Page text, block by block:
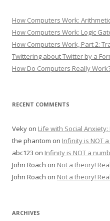
How Computers Work:
How Computers Work: Logic
How Computers Work, Part 2:
Twittering about Twitter by a
How Do Computers Really
RECENT COMMENTS
Veky on Life with Social
the phantom on Infinity is NOT
abc123 on Infinity is NOT a
John Roach on Not a theory!
John Roach on Not a theory!
ARCHIVES